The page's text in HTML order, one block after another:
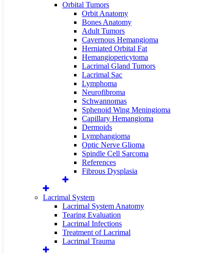
Orbital Tumors
Orbit Anatomy
Bones Anatomy
Adult Tumors
Cavernous Hemangioma
Herniated Orbital Fat
Hemangiopericytoma
Lacrimal Gland Tumors
Lacrimal Sac
Lymphoma
Neurofibroma
Schwannomas
Sphenoid Wing Meningioma
Capillary Hemangioma
Dermoids
Lymphangioma
Optic Nerve Glioma
Spindle Cell Sarcoma
References
Fibrous Dysplasia
Lacrimal System
Lacrimal System Anatomy
Tearing Evaluation
Lacrimal Infections
Treatment of Lacrimal
Lacrimal Trauma